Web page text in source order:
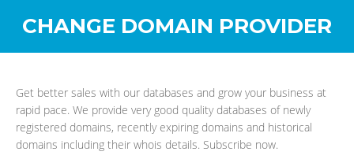
CHANGE DOMAIN PROVIDER
Get better sales with our databases and grow your business at
rapid pace. We provide very good quality databases of newly
registered domains, recently expiring domains and historical
domains including their whois details. Subscribe now.